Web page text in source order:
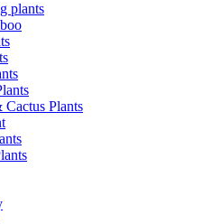
plants
Cactus Plants